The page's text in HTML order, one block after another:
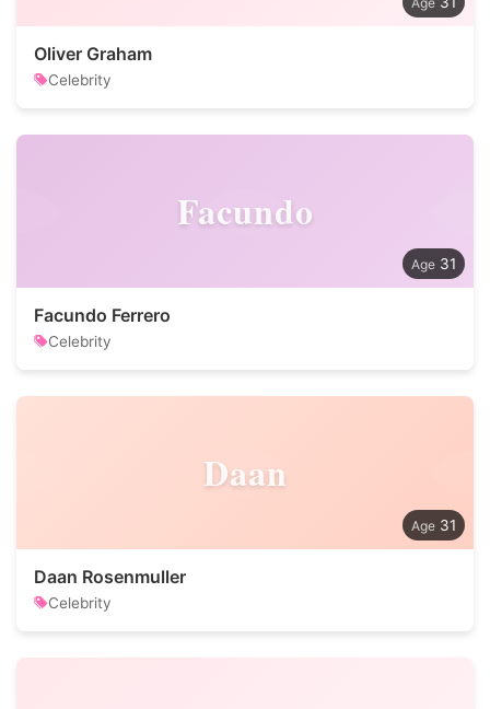
Oliver Graham
Celebrity
Facundo
31
Facundo Ferrero
Celebrity
Daan
31
Daan Rosenmuller
Celebrity